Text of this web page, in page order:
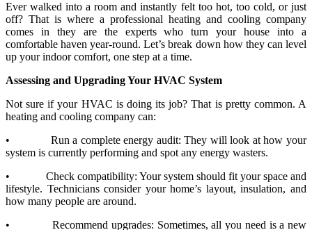
Ever walked into a room and instantly felt too hot, too cold, or just
off? That is where a professional heating and cooling company
comes in they are the experts who turn your house into a
comfortable haven year-round. Let’s break down how they can level
up your indoor comfort, one step at a time.
Assessing and Upgrading Your HVAC System
Not sure if your HVAC is doing its job? That is pretty common. A
heating and cooling company can:
•
Run a complete energy audit: They will look at how your
system is currently performing and spot any energy wasters.
•
Check compatibility: Your system should fit your space and
lifestyle. Technicians consider your home’s layout, insulation, and
how many people are around.
•
Recommend upgrades: Sometimes, all you need is a new